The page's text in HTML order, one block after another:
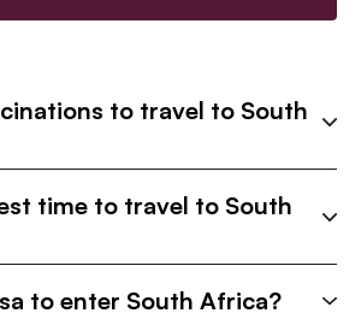
to travel to South
time to travel to South
to enter South Africa?